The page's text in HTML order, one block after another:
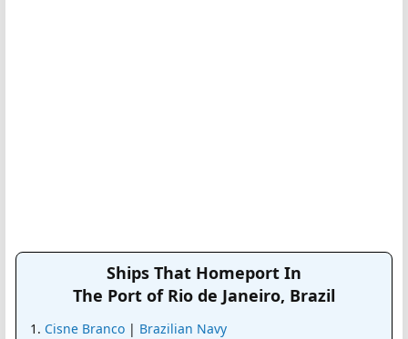
Ships That Homeport In
The Port of Rio de Janeiro, Brazil
Cisne Branco| Brazilian Navy